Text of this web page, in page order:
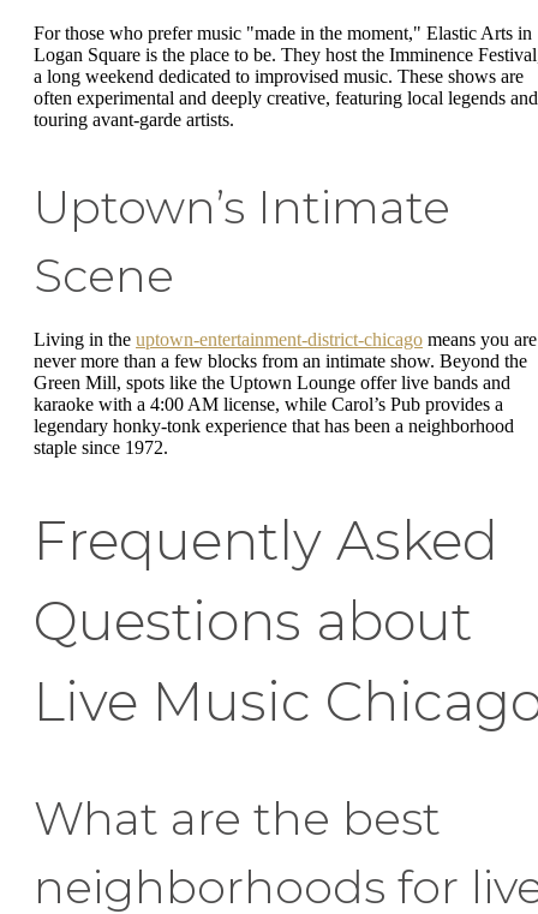
For those who prefer music "made in the moment," Elastic Arts in
Logan Square is the place to be. They host the Imminence
a long weekend dedicated to improvised music. These shows are
often experimental and deeply creative, featuring local legends and
touring avant-garde artists.
Uptown’s Intimate
Scene
Living in the uptown-entertainment-district-chicago means you are
never more than a few blocks from an intimate show. Beyond the
Green Mill, spots like the Uptown Lounge offer live bands and
karaoke with a 4:00 AM license, while Carol’s Pub provides a
legendary honky-tonk experience that has been a neighborhood
staple since 1972.
Frequently Asked
Questions about
Live Music
What are the best
neighborhoods for